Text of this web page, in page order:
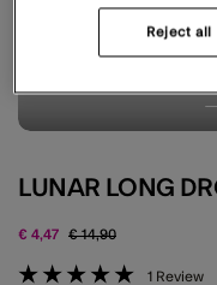
LUNAR LONG
€ 4,47 Price reduced from
€ 14,90to
3.7 out of 5
1 Review
Reject all